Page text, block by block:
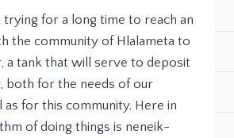
trying for a long time to reach an
the community of Hlalameta to
a tank that will serve to deposit
both for the needs of our
for this community. Here in
of doing things is neneik-